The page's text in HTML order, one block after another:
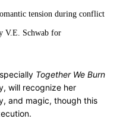
tension during conflict
V.E. Schwab for
Together We Burn
will recognize her
and magic, though this